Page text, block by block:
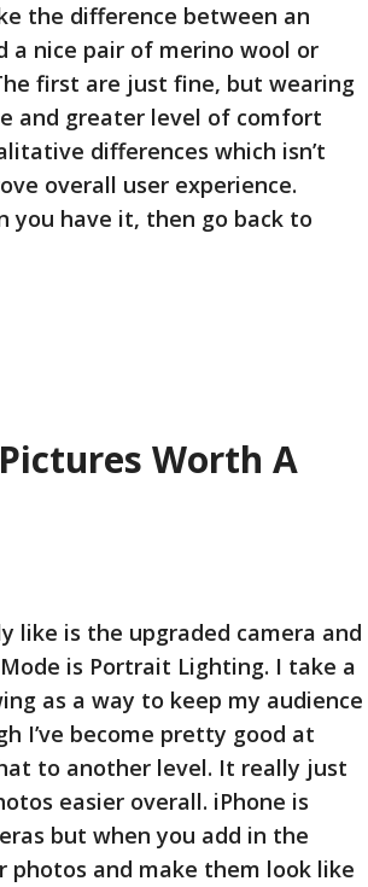
the difference between an
a nice pair of merino wool or
first are just fine, but wearing
and greater level of comfort
differences which isn’t
overall user experience.
you have it, then go back to
Worth A
like is the upgraded camera and
is Portrait Lighting. I take a
as a way to keep my audience
I’ve become pretty good at
to another level. It really just
easier overall. iPhone is
but when you add in the
and make them look like